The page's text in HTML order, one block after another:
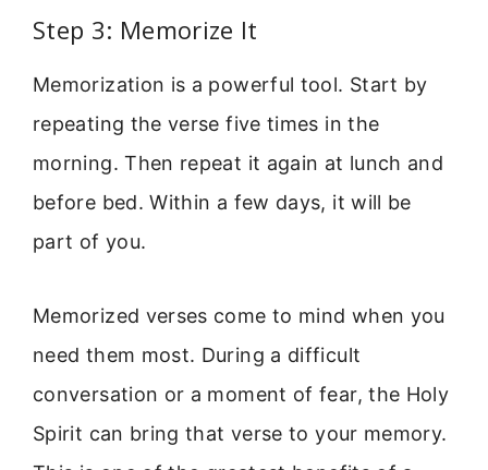
Step 3: Memorize It
Memorization is a powerful tool. Start by
repeating the verse five times in the
morning. Then repeat it again at lunch and
before bed. Within a few days, it will be
part of you.
Memorized verses come to mind when you
need them most. During a difficult
conversation or a moment of fear, the Holy
Spirit can bring that verse to your memory.